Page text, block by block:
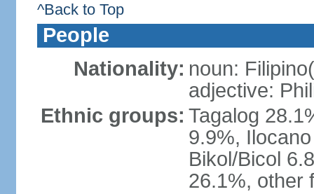
^Back to Top
People
Nationality: noun:
adjective:
Ethnic groups: Tagalog
9.9%,
Bikol/Bicol
26.1%, other